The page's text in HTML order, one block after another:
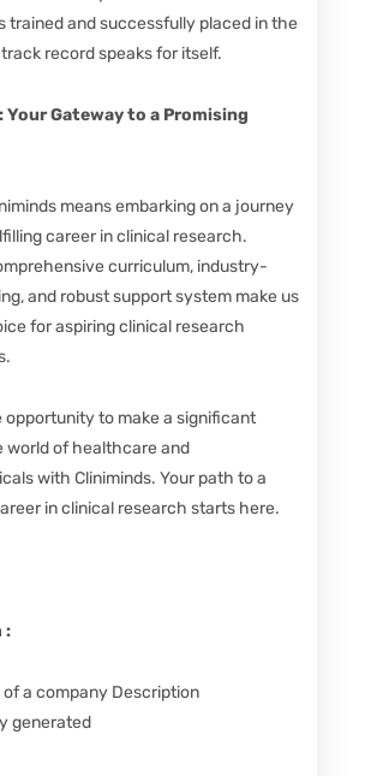
trained and successfully placed in the
record speaks for itself.
Your Gateway to a Promising
means embarking on a journey
career in clinical research.
curriculum, industry-
and robust support system make us
for aspiring clinical research
opportunity to make a significant
world of healthcare and
with Cliniminds. Your path to a
in clinical research starts here.
: